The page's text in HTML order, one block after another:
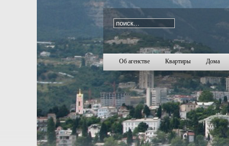
Об агенстве Квартиры Дома